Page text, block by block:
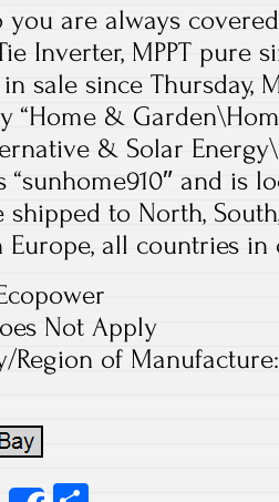
you are always
Inverter, MPPT pure
sale since Thursday,
“Home &
& Solar
“sunhome910″ and is
shipped to North,
Europe, all countries
Not Apply
Region of